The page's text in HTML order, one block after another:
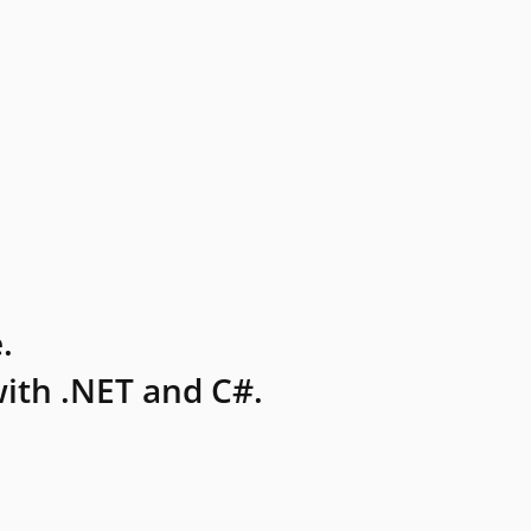
.NET and C#.